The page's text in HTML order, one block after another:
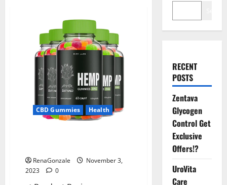
CBD Gummies Health
RenaGonzale
November 3,
2023
0
RECENT
POSTS
Zentava
Glycogen
Control Get
Exclusive
Offers!?
UroVita
Care